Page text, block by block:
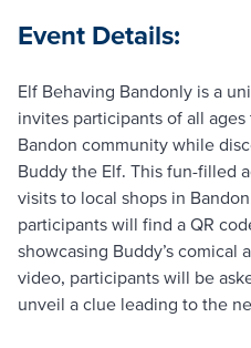
Event Details:
Elf Behaving Bandonly is a
invites participants of all
Bandon community while
Buddy the Elf. This fun-filled
visits to local shops in
participants will find a QR
showcasing Buddy’s comical
video, participants will be
unveil a clue leading to the